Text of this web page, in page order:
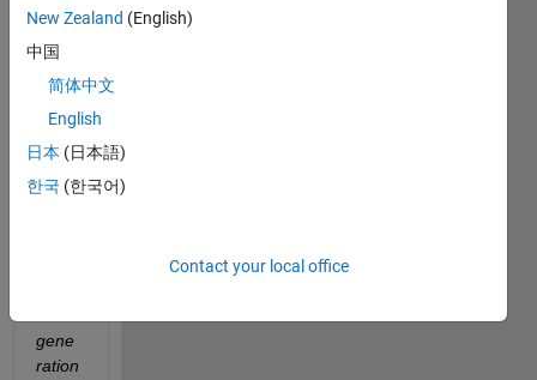
l, I
need
to do
some
ated
work,
gene
ration
New Zealand (English)
中国
简体中文
English
日本 (日本語)
한국 (한국어)
Contact your local office